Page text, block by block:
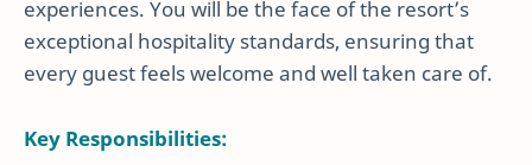
experiences. You will be the face of the resort’s
exceptional hospitality standards, ensuring that
every guest feels welcome and well taken care of.
Key Responsibilities: